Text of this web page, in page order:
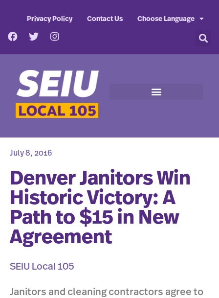
Privacy Policy Contact Us Choose Language
July 8, 2016
Denver Janitors Win
Historic Victory: A
Path to $15 in New
Agreement
SEIU Local 105
Janitors and cleaning contractors agree to